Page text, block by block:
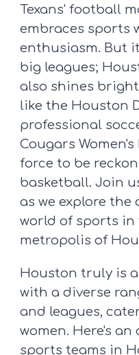
Texans' football
embraces sports
enthusiasm. But
big leagues;
also shines
like the Houston
professional
Cougars
force to be
basketball. Join
as we explore the
world of sports
metropolis of
Houston truly is
with a diverse
and leagues,
women. Here's
sports teams in